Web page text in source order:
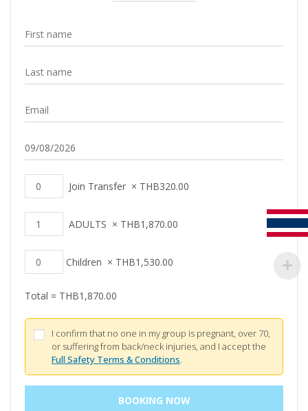
Join Transfer × THB320.00
ADULTS × THB1,870.00
Children × THB1,530.00
Total = THB1,870.00
I confirm that no one in my group is pregnant, over 70,
or suffering from back/neck injuries, and I accept the
Full Safety Terms & Conditions.